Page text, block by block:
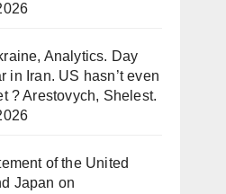
Analytics. Day
in Iran. US hasn’t even
? Arestovych, Shelest.
of the United
Japan on